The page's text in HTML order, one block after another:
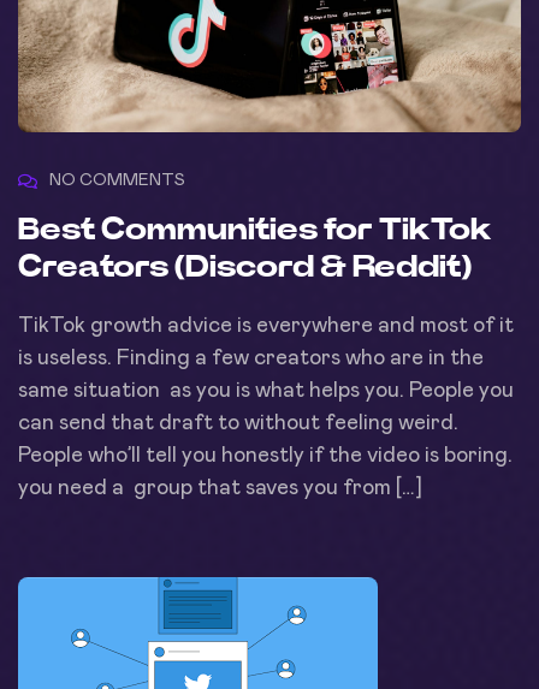
NO COMMENTS
Best Communities for TikTok
Creators (Discord & Reddit)
TikTok growth advice is everywhere and most of it
is useless. Finding a few creators who are in the
same situation as you is what helps you. People you
can send that draft to without feeling weird.
People who’ll tell you honestly if the video is boring.
you need a group that saves you from […]